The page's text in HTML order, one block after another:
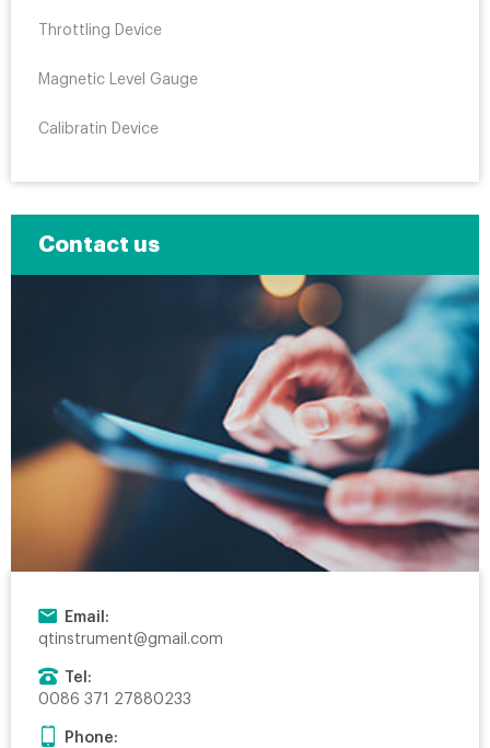
Throttling Device
Magnetic Level Gauge
Calibratin Device
Contact us
Email:
qtinstrument@gmail.com
Tel:
0086 371 27880233
Phone: